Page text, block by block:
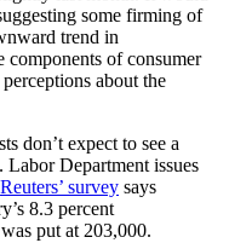
some firming of
trend in
components of consumer
about the
don’t expect to see a
Department issues
Reuters’ survey says
8.3 percent
put at 203,000.